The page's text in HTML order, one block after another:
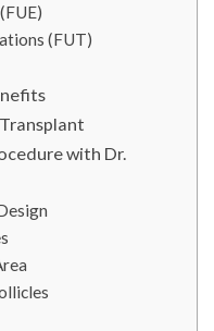
(FUT)
with Dr.